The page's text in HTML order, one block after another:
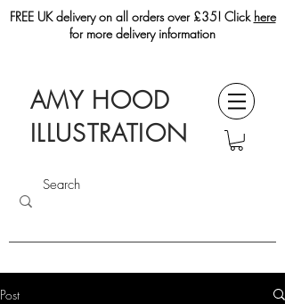
FREE UK delivery on all orders over £35! Click here
for more delivery information
AMY HOOD
ILLUSTRATION
Post